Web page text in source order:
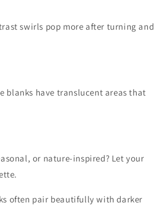
swirls pop more after turning and
blanks have translucent areas that
or nature-inspired? Let your
often pair beautifully with darker